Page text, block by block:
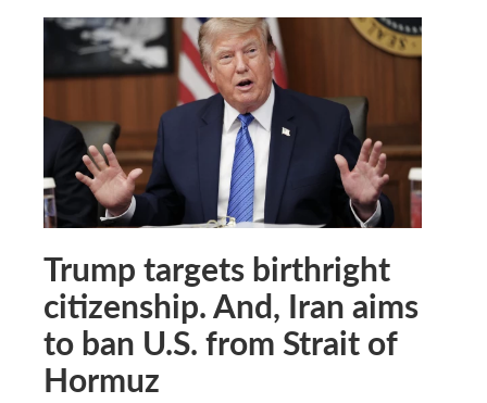
Trump targets birthright
citizenship. And, Iran aims
to ban U.S. from Strait of
Hormuz